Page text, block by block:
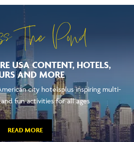
The Pond
USA CONTENT, HOTELS,
AND MORE
city hotelsplus inspiring multi-
fun activities for all ages
READ MORE